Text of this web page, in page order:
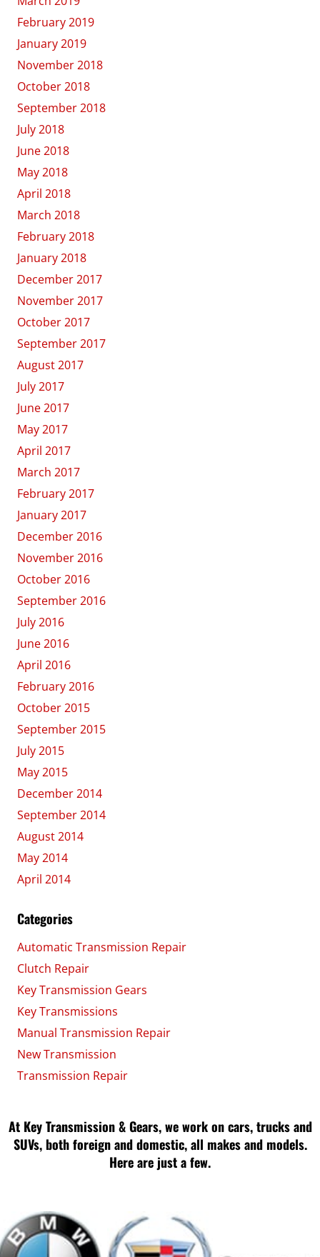
February 2019
January 2019
November 2018
October 2018
September 2018
July 2018
June 2018
May 2018
April 2018
March 2018
February 2018
January 2018
December 2017
November 2017
October 2017
September 2017
August 2017
July 2017
June 2017
May 2017
April 2017
March 2017
February 2017
January 2017
December 2016
November 2016
October 2016
September 2016
July 2016
June 2016
April 2016
February 2016
October 2015
September 2015
July 2015
May 2015
December 2014
September 2014
August 2014
May 2014
April 2014
Categories
Automatic Transmission Repair
Clutch Repair
Key Transmission Gears
Key Transmissions
Manual Transmission Repair
New Transmission
Transmission Repair
At Key Transmission & Gears, we work on cars, trucks and
SUVs, both foreign and domestic, all makes and models.
Here are just a few.